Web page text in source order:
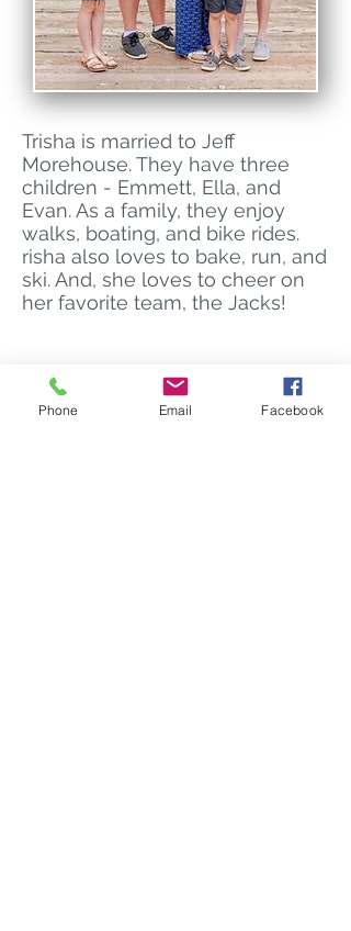
Trisha is married to Jeff
Morehouse. They have three
children - Emmett, Ella, and
Evan. As a family, they enjoy
walks, boating, and bike rides.
risha also loves to bake, run, and
ski. And, she loves to cheer on
her favorite team, the Jacks!
Brookings Vision Center
606 20th Street S
Phone Email Facebook